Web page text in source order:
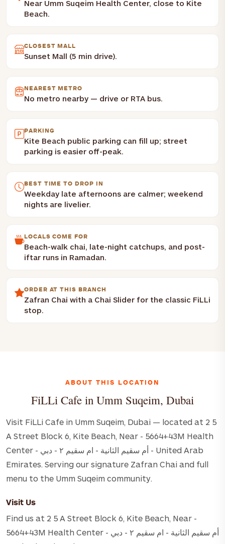
Near Umm Suqeim Health Center, close to Kite
Beach.
CLOSEST MALL
Sunset Mall (5 min drive).
NEAREST METRO
No metro nearby — drive or RTA bus.
PARKING
Kite Beach public parking can fill up; street
parking is easier off-peak.
BEST TIME TO DROP IN
Weekday late afternoons are calmer; weekend
nights are livelier.
LOCALS COME FOR
Beach-walk chai, late-night catchups, and post-
iftar runs in Ramadan.
ORDER AT THIS BRANCH
Zafran Chai with a Chai Slider for the classic FiLLi
stop.
ABOUT THIS LOCATION
FiLLi Cafe in Umm Suqeim, Dubai
Visit FiLLi Cafe in Umm Suqeim, Dubai — located at 2 5
A Street Block 6, Kite Beach, Near - 5664+43M Health
Center - أم سقيم الثانية - ام سقيم ٢ - دبي - United Arab
Emirates. Serving our signature Zafran Chai and full
menu to the Umm Suqeim community.
Visit Us
Find us at 2 5 A Street Block 6, Kite Beach, Near -
5664+43M Health Center - أم سقيم الثانية - ام سقيم ٢ - دبي